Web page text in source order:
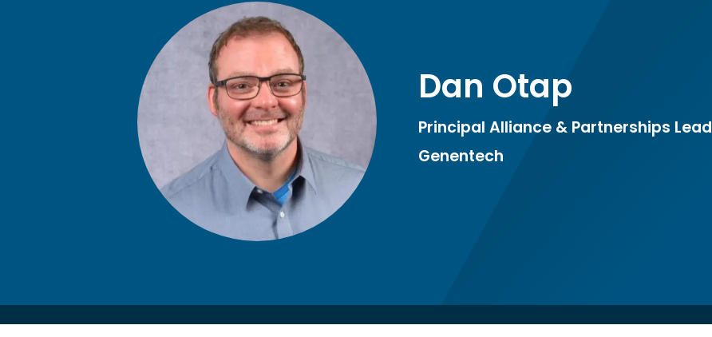
Dan Otap
Principal Alliance & Partnerships Lead
Genentech